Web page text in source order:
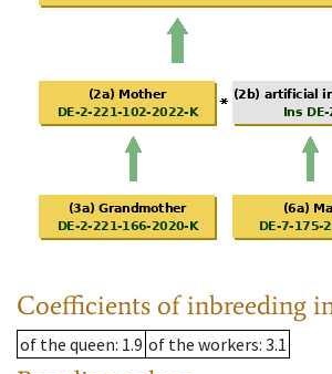
Coefficients of inbreeding
of the queen: 1.9 of the workers: 3.1